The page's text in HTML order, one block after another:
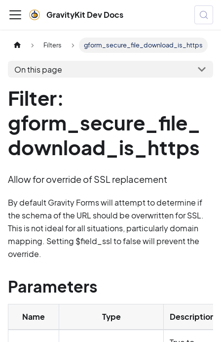
GravityKit Dev Docs
Filters gform_secure_file_download_is_https
On this page
Filter:
gform_secure_file_
download_is_https
Allow for override of SSL replacement
By default Gravity Forms will attempt to determine if
the schema of the URL should be overwritten for SSL.
This is not ideal for all situations, particularly domain
mapping. Setting $field_ssl to false will prevent the
override.
Parameters
Name Type Description